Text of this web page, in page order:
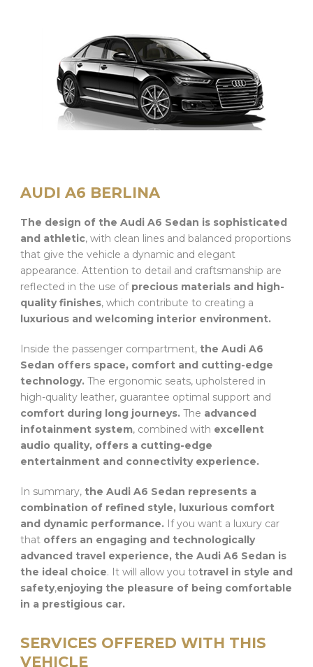
AUDI A6 BERLINA
The design of the Audi A6 Sedan is sophisticated
and athletic, with clean lines and balanced proportions
that give the vehicle a dynamic and elegant
appearance. Attention to detail and craftsmanship are
reflected in the use of precious materials and high-
quality finishes, which contribute to creating a
luxurious and welcoming interior environment.
Inside the passenger compartment, the Audi A6
Sedan offers space, comfort and cutting-edge
technology. The ergonomic seats, upholstered in
high-quality leather, guarantee optimal support and
comfort during long journeys. The advanced
infotainment system, combined with excellent
audio quality, offers a cutting-edge
entertainment and connectivity experience.
In summary, the Audi A6 Sedan represents a
combination of refined style, luxurious comfort
and dynamic performance. If you want a luxury car
that offers an engaging and technologically
advanced travel experience, the Audi A6 Sedan is
the ideal choice. It will allow you totravel in style and
safety,enjoying the pleasure of being comfortable
in a prestigious car.
SERVICES OFFERED WITH THIS
VEHICLE